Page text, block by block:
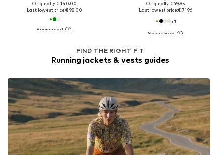
Originally: € 140.00
Last lowest price:€ 98.00
FIND THE RIGHT FIT
Running jackets & vests guides
Originally: € 99.95
Last lowest price:€ 71.96
+1